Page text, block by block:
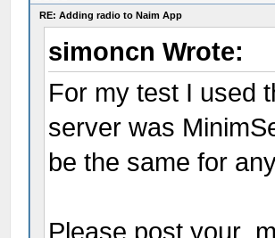
RE: Adding radio to Naim App
simoncn Wrote:
For my test I used
server was
be the same for
Please post your